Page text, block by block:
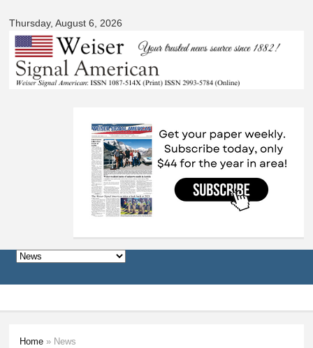
main
Thursday, August 6, 2026
American
Home » News